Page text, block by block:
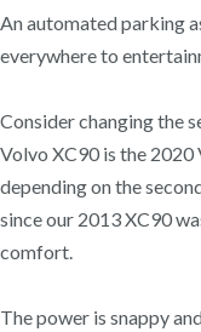
An automated parking
everywhere to
Consider changing the
Volvo XC90 is the
depending on the
since our 2013 XC90
comfort.
The power is snappy